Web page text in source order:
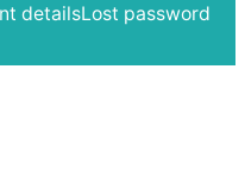
detailsLost password